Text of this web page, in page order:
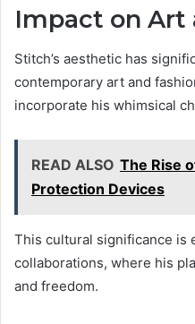
Impact on Art
Stitch’s aesthetic has
contemporary art and
incorporate his whimsical
READ ALSO The Rise
Protection Devices
This cultural significance is
collaborations, where his
and freedom.